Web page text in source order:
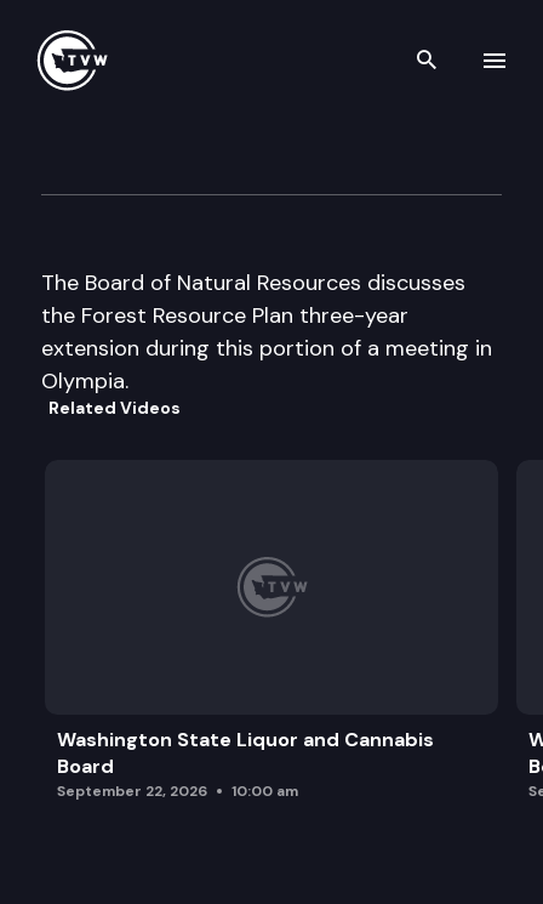
Search
The Board of Natural Resources discusses
the Forest Resource Plan three-year
extension during this portion of a meeting in
Olympia.
Related Videos
Washington State Liquor and Cannabis
Board
September 22, 2026 10:00 am